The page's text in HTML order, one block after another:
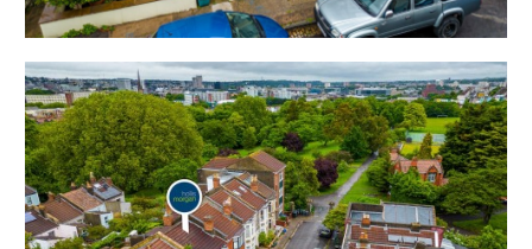
plus stairs to loft room.
Sold with vacant possession.
Tenure - Freehold
Council Tax - B
EPC - TBC
THE OPPORTUNITY